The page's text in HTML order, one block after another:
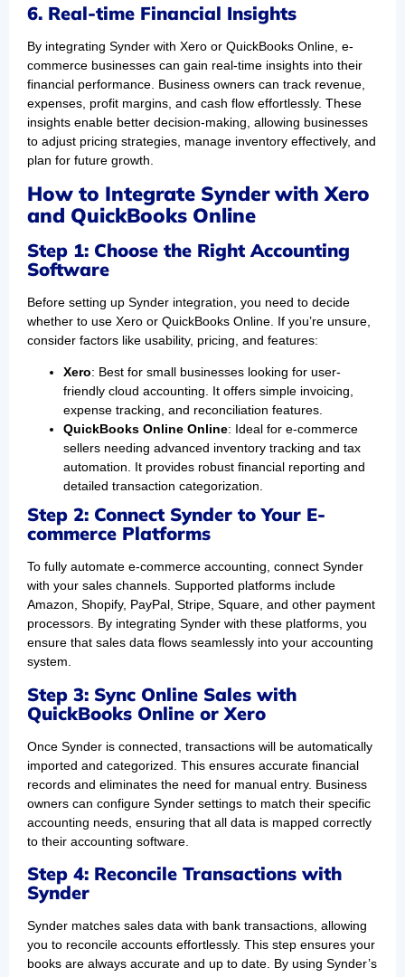
6. Real-time Financial Insights
By integrating Synder with Xero or QuickBooks Online, e-
commerce businesses can gain real-time insights into their
financial performance. Business owners can track revenue,
expenses, profit margins, and cash flow effortlessly. These
insights enable better decision-making, allowing businesses
to adjust pricing strategies, manage inventory effectively, and
plan for future growth.
How to Integrate Synder with Xero
and QuickBooks Online
Step 1: Choose the Right Accounting
Software
Before setting up Synder integration, you need to decide
whether to use Xero or QuickBooks Online. If you’re unsure,
consider factors like usability, pricing, and features:
Xero: Best for small businesses looking for user-
friendly cloud accounting. It offers simple invoicing,
expense tracking, and reconciliation features.
QuickBooks Online Online: Ideal for e-commerce
sellers needing advanced inventory tracking and tax
automation. It provides robust financial reporting and
detailed transaction categorization.
Step 2: Connect Synder to Your E-
commerce Platforms
To fully automate e-commerce accounting, connect Synder
with your sales channels. Supported platforms include
Amazon, Shopify, PayPal, Stripe, Square, and other payment
processors. By integrating Synder with these platforms, you
ensure that sales data flows seamlessly into your accounting
system.
Step 3: Sync Online Sales with
QuickBooks Online or Xero
Once Synder is connected, transactions will be automatically
imported and categorized. This ensures accurate financial
records and eliminates the need for manual entry. Business
owners can configure Synder settings to match their specific
accounting needs, ensuring that all data is mapped correctly
to their accounting software.
Step 4: Reconcile Transactions with
Synder
Synder matches sales data with bank transactions, allowing
you to reconcile accounts effortlessly. This step ensures your
books are always accurate and up to date. By using Synder’s